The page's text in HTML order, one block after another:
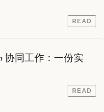
READ
协同工作：一份实
READ